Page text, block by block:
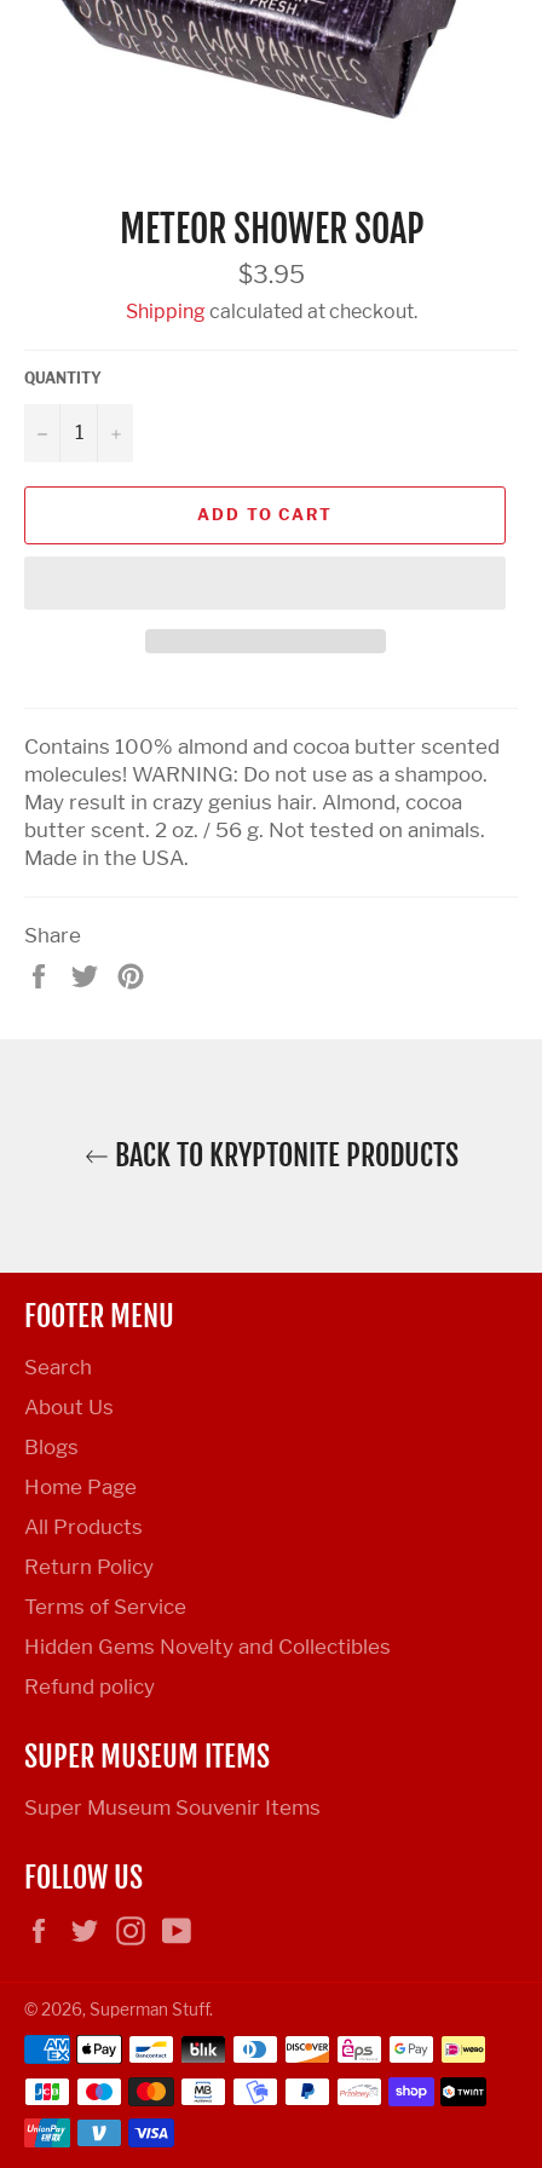
METEOR SHOWER SOAP
Regular
price
$3.95
Shippingcalculated at checkout.
QUANTITY
− +
ADD TO CART
Contains 100% almond and cocoa butter scented
molecules! WARNING: Do not use as a shampoo.
May result in crazy genius hair. Almond, cocoa
butter scent. 2 oz. / 56 g. Not tested on animals.
Made in the USA.
Share
Share Tweet
BACK TO KRYPTONITE PRODUCTS
FOOTER MENU
Search
About Us
Blogs
Home Page
All Products
Return Policy
Terms of Service
Hidden Gems Novelty and Collectibles
Refund policy
SUPER MUSEUM ITEMS
Super Museum Souvenir Items
FOLLOW US
FacebookTwitterInstagram
© 2026, Superman Stuff.
Payment
methods